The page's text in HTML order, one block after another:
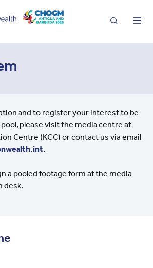
Search
and to register your interest to be
please visit the media centre at
Centre (KCC) or contact us via email
.
a pooled footage form at the media
desk.